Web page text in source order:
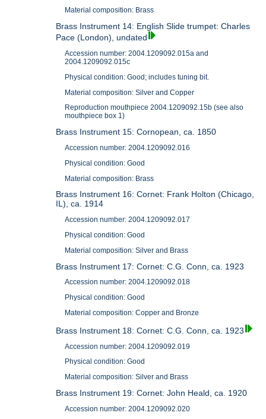
Material composition: Brass
Brass Instrument 14: English Slide trumpet: Charles
Pace (London), undated
Accession number: 2004.1209092.015a and
2004.1209092.015c
Physical condition: Good; includes tuning bit.
Material composition: Silver and Copper
Reproduction mouthpiece 2004.1209092.15b (see also
mouthpiece box 1)
Brass Instrument 15: Cornopean, ca. 1850
Accession number: 2004.1209092.016
Physical condition: Good
Material composition: Brass
Brass Instrument 16: Cornet: Frank Holton (Chicago,
IL), ca. 1914
Accession number: 2004.1209092.017
Physical condition: Good
Material composition: Silver and Brass
Brass Instrument 17: Cornet: C.G. Conn, ca. 1923
Accession number: 2004.1209092.018
Physical condition: Good
Material composition: Copper and Bronze
Brass Instrument 18: Cornet: C.G. Conn, ca. 1923
Accession number: 2004.1209092.019
Physical condition: Good
Material composition: Silver and Brass
Brass Instrument 19: Cornet: John Heald, ca. 1920
Accession number: 2004.1209092.020